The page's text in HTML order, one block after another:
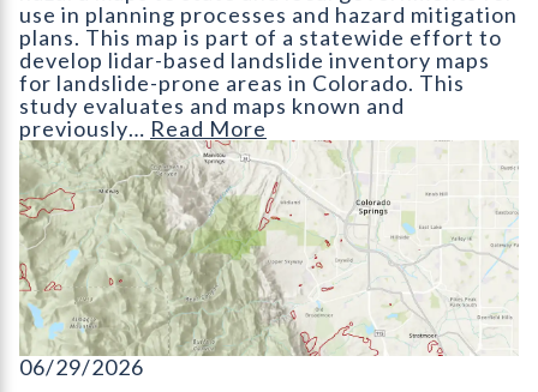
use in planning processes and hazard mitigation
plans. This map is part of a statewide effort to
develop lidar-based landslide inventory maps
for landslide-prone areas in Colorado. This
study evaluates and maps known and
previously… Read More
ON-006-11D Lidar-based Landslide Inventory of El Paso
06/29/2026